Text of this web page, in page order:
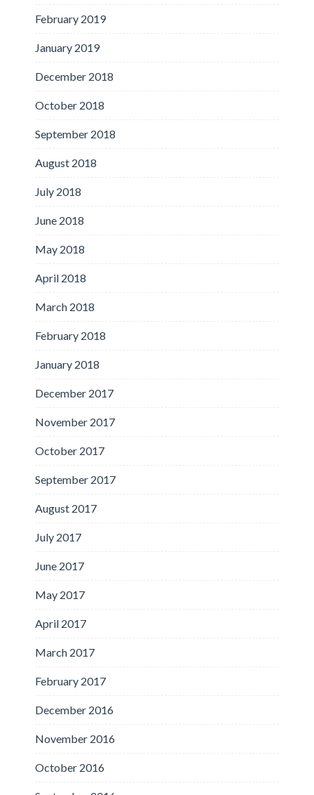
February 2019
January 2019
December 2018
October 2018
September 2018
August 2018
July 2018
June 2018
May 2018
April 2018
March 2018
February 2018
January 2018
December 2017
November 2017
October 2017
September 2017
August 2017
July 2017
June 2017
May 2017
April 2017
March 2017
February 2017
December 2016
November 2016
October 2016